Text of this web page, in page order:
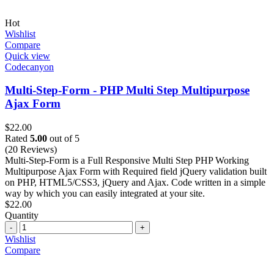
Hot
Wishlist
Compare
Quick view
Codecanyon
Multi-Step-Form - PHP Multi Step Multipurpose
Ajax Form
$22.00
Rated 5.00 out of 5
(20 Reviews)
Multi-Step-Form is a Full Responsive Multi Step PHP Working
Multipurpose Ajax Form with Required field jQuery validation built
on PHP, HTML5/CSS3, jQuery and Ajax. Code written in a simple
way by which you can easily integrated at your site.
$22.00
Quantity
Quantity
Wishlist
Compare